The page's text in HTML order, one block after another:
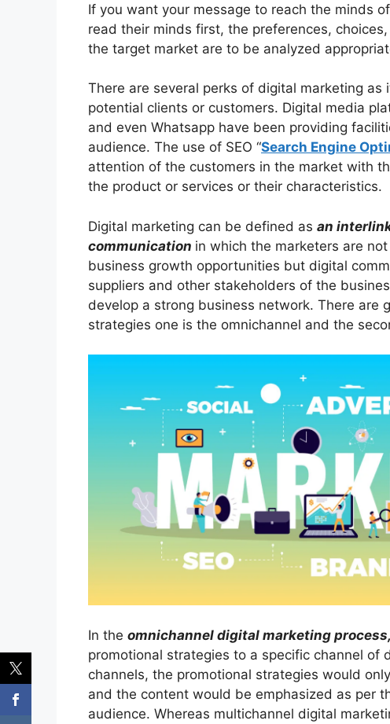
If you want your message to reach the minds
read their minds first, the preferences,
the target market are to be analyzed
There are several perks of digital marketing
potential clients or customers. Digital media
and even Whatsapp have been providing
audience. The use of SEO “Search Engine
attention of the customers in the market with
the product or services or their characteristics.
Digital marketing can be defined as an
communication in which the marketers are
business growth opportunities but digital
suppliers and other stakeholders of the
develop a strong business network. There are
strategies one is the omnichannel and the
In the omnichannel digital marketing process,
promotional strategies to a specific channel of
channels, the promotional strategies would
and the content would be emphasized as per
audience. Whereas multichannel digital